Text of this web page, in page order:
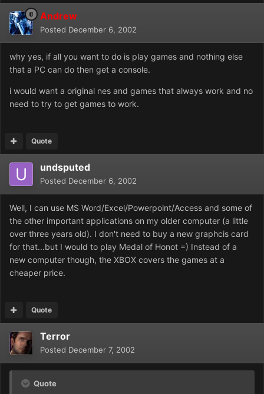
Andrew
Posted December 6, 2002
why yes, if all you want to do is play games and nothing else
that a PC can do then get a console.
i would want a original nes and games that always work and no
need to try to get games to work.
Quote
undsputed
Posted December 6, 2002
Well, I can use MS Word/Excel/Powerpoint/Access and some of
the other important applications on my older computer (a little
over three years old). I don't need to buy a new graphcis card
for that...but I would to play Medal of Honot =) Instead of a
new computer though, the XBOX covers the games at a
cheaper price.
Quote
Terror
Posted December 7, 2002
Quote